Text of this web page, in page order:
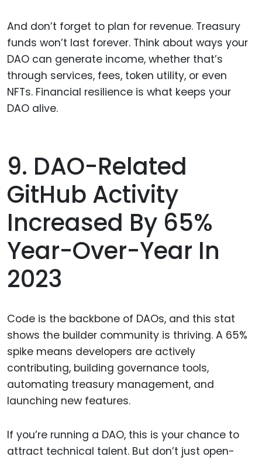
And don’t forget to plan for revenue. Treasury
funds won’t last forever. Think about ways your
DAO can generate income, whether that’s
through services, fees, token utility, or even
NFTs. Financial resilience is what keeps your
DAO alive.
9. DAO-Related
GitHub Activity
Increased By 65%
Year-Over-Year In
2023
Code is the backbone of DAOs, and this stat
shows the builder community is thriving. A 65%
spike means developers are actively
contributing, building governance tools,
automating treasury management, and
launching new features.
If you’re running a DAO, this is your chance to
attract technical talent. But don’t just open-